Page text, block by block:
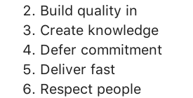
Build quality in
Create knowledge
Defer commitment
Deliver fast
Respect people